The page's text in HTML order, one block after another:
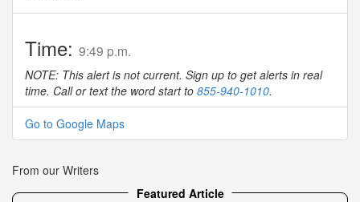
Time: 9:49 p.m.
NOTE: This alert is not current. Sign up to get alerts in real
time. Call or text the word start to 855-940-1010.
Go to Google Maps
From our Writers
Featured Article